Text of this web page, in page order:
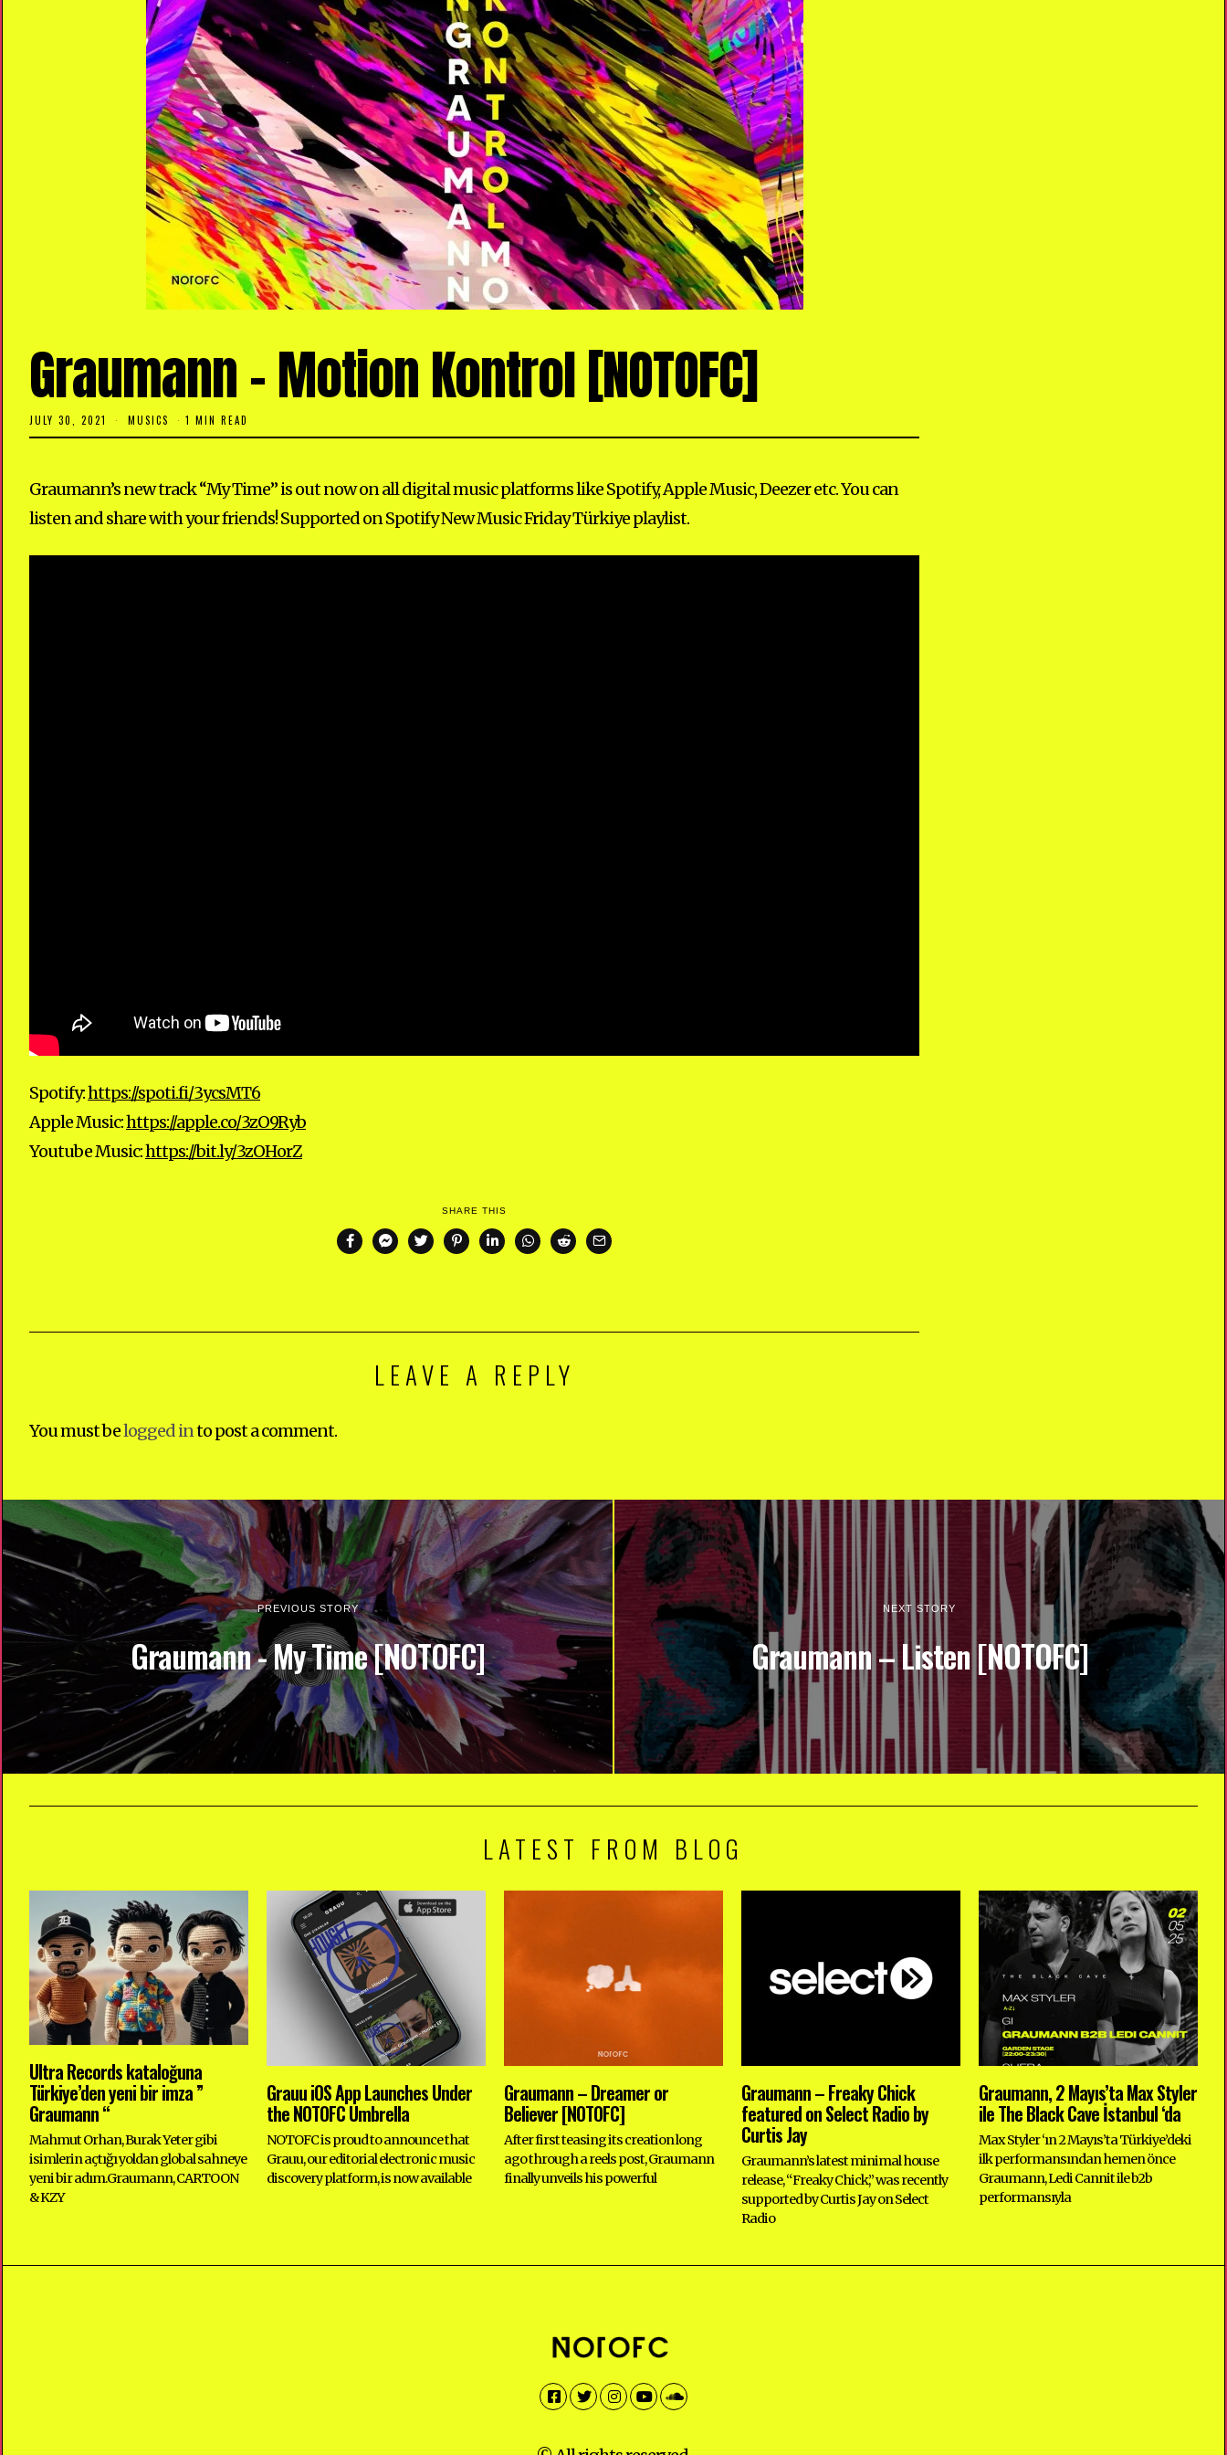
Graumann – Motion Kontrol [NOTOFC]
JULY 30, 2021
A
,
0
MUSICS 1 MIN READ
Graumann’s new track “My Time” is out now on all digital music platforms like Spotify, Apple Music, Deezer etc. You can
listen and share with your friends! Supported on Spotify New Music Friday Türkiye playlist.
Spotify:https://spoti.fi/3ycsMT6
Apple Music:https://apple.co/3zO9Ryb
Youtube Music:​https://bit.ly/3zOHorZ
SHARE THIS
LEAVE A REPLY
You must belogged into post a comment.
PREVIOUS STORY
Graumann - My Time [NOTOFC]
NEXT STORY
Graumann – Listen [NOTOFC]
LATEST FROM BLOG
Ultra Records kataloğuna
Türkiye’den yeni bir imza ”
Graumann “
Mahmut Orhan, Burak Yeter gibi
isimlerin açtığı yoldan global sahneye
yeni bir adım.Graumann, CARTOON
& KZY
Grauu iOS App Launches Under
the NOTOFC Umbrella
NOTOFC is proud to announce that
Grauu, our editorial electronic music
discovery platform, is now available
Graumann – Dreamer or
Believer [NOTOFC]
After first teasing its creation long
ago through a reels post, Graumann
finally unveils his powerful
Graumann – Freaky Chick
featured on Select Radio by
Curtis Jay
Graumann’s latest minimal house
release, “Freaky Chick,” was recently
supported by Curtis Jay on Select
Radio
Graumann, 2 Mayıs’ta Max Styler
ile The Black Cave İstanbul ‘da
Max Styler ‘ın 2 Mayıs’ta Türkiye’deki
ilk performansından hemen önce
Graumann, Ledi Cannit ile b2b
performansıyla
Facebook
TwitterInstagram
YouTubeSoundCloud